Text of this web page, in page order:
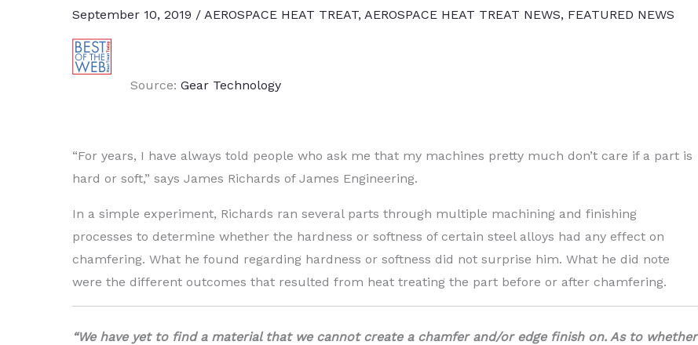
September 10, 2019 / AEROSPACE HEAT TREAT, AEROSPACE HEAT TREAT NEWS, FEATURED NEWS
Source: Gear Technology
“For years, I have always told people who ask me that my machines pretty much don’t care if a part is
hard or soft,” says James Richards of James Engineering.
In a simple experiment, Richards ran several parts through multiple machining and finishing
processes to determine whether the hardness or softness of certain steel alloys had any effect on
chamfering. What he found regarding hardness or softness did not surprise him. What he did note
were the different outcomes that resulted from heat treating the part before or after chamfering.
“We have yet to find a material that we cannot create a chamfer and/or edge finish on. As to whether